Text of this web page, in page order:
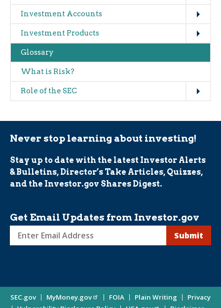
Investment Accounts
Investment Products
Glossary
What is Risk?
Role of the SEC
Never stop learning about investing!
Stay up to date with the latest Investor Alerts
& Bulletins, Director’s Take Articles, Quizzes,
and the Investor.gov Shares Digest.
Get Email Updates from Investor.gov
Investor
Updates
Site
SEC.gov MyMoney.gov FOIA Plain Writing
Privacy